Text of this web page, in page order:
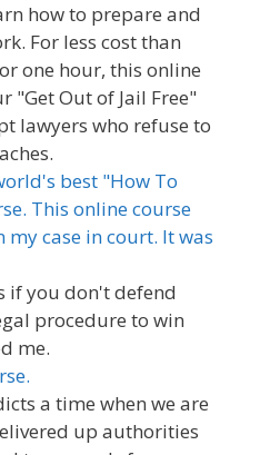
how to prepare and
For less cost than
one hour, this online
"Get Out of Jail Free"
lawyers who refuse to
best "How To
This online course
case in court. It was
if you don't defend
procedure to win
me.
a time when we are
up authorities